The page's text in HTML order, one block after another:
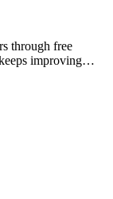
through free
improving